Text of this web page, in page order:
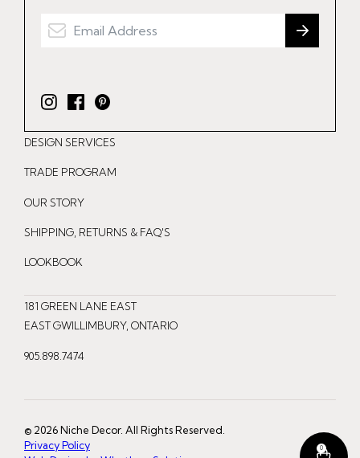
0
I
n
s
t
g
r
a
m
F
a
c
e
o
o
k
P
i
n
t
e
DESIGN SERVICES
TRADE PROGRAM
OUR STORY
SHIPPING, RETURNS & FAQ'S
LOOKBOOK
181 GREEN LANE EAST
EAST GWILLIMBURY, ONTARIO
905.898.7474
© 2026 Niche Decor. All Rights Reserved.
Privacy Policy